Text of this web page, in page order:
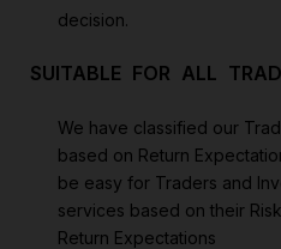
decision.
SUITABLE FOR ALL
We have classified our
based on Return
be easy for Traders and
services based on their
Return Expectations